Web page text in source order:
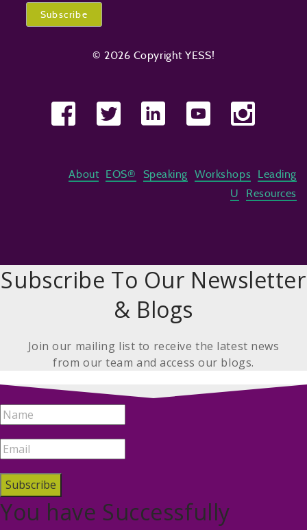
© 2026 Copyright YESS!
About EOS® Speaking Workshops
Leading
U
Resources
Subscribe To Our Newsletter
& Blogs
Join our mailing list to receive the latest news
from our team and access our blogs.
Subscribe
You have Successfully